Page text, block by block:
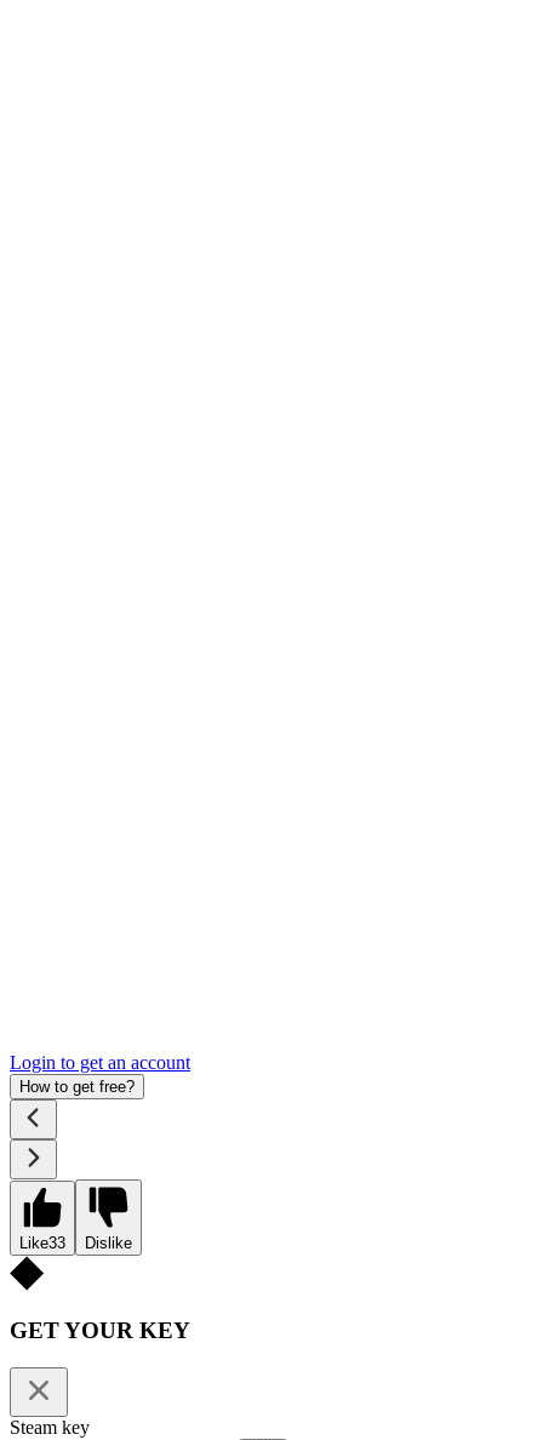
Login to get an account
How to get free?
Like33 Dislike
GET YOUR KEY
Steam key